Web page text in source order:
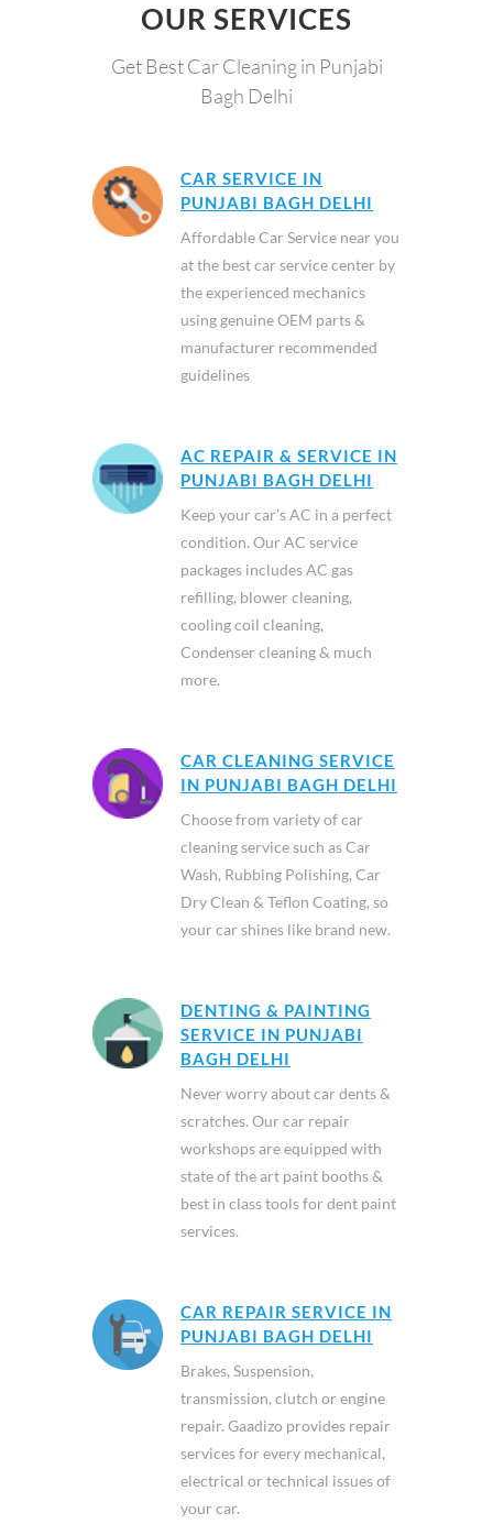
OUR SERVICES
Get Best Car Cleaning in Punjabi
Bagh Delhi
CAR SERVICE IN
PUNJABI BAGH DELHI
Affordable Car Service near you
at the best car service center by
the experienced mechanics
using genuine OEM parts &
manufacturer recommended
guidelines
AC REPAIR & SERVICE IN
PUNJABI BAGH DELHI
Keep your car’s AC in a perfect
condition. Our AC service
packages includes AC gas
refilling, blower cleaning,
cooling coil cleaning,
Condenser cleaning & much
more.
CAR CLEANING SERVICE
IN PUNJABI BAGH DELHI
Choose from variety of car
cleaning service such as Car
Wash, Rubbing Polishing, Car
Dry Clean & Teflon Coating, so
your car shines like brand new.
DENTING & PAINTING
SERVICE IN PUNJABI
BAGH DELHI
Never worry about car dents &
scratches. Our car repair
workshops are equipped with
state of the art paint booths &
best in class tools for dent paint
services.
CAR REPAIR SERVICE IN
PUNJABI BAGH DELHI
Brakes, Suspension,
transmission, clutch or engine
repair. Gaadizo provides repair
services for every mechanical,
electrical or technical issues of
your car.